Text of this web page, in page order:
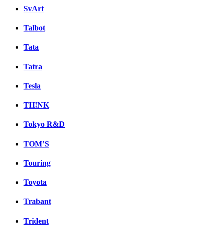
SvArt
Talbot
Tata
Tatra
Tesla
TH!NK
Tokyo R&D
TOM’S
Touring
Toyota
Trabant
Trident